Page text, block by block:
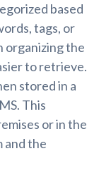
based
tags, or
organizing the
to retrieve.
stored in a
This
or in the
and the